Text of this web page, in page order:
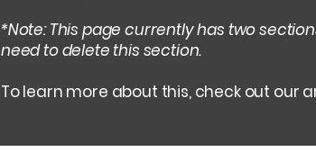
*Note: This page currently has two
need to delete this section.
To learn more about this, check out our